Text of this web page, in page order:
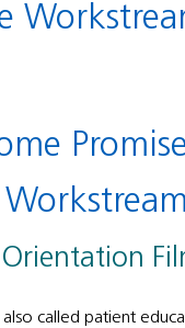
Orientation
called patient